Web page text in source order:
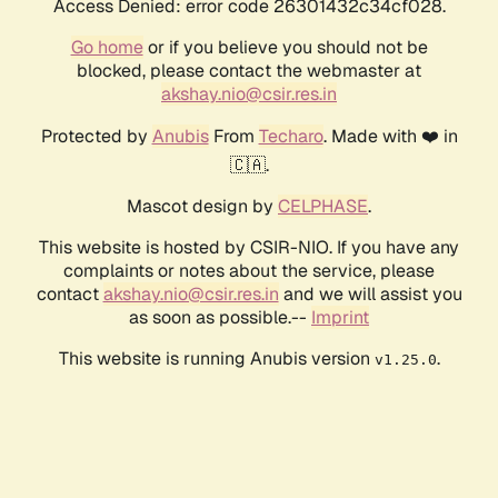
Access Denied: error code 26301432c34cf028.
Go homeor if you believe you should not be
blocked, please contact the webmaster at
akshay.nio@csir.res.in
Protected by AnubisFrom Techaro. Made with ❤️ in
🇨🇦.
Mascot design by CELPHASE.
This website is hosted by CSIR-NIO. If you have any
complaints or notes about the service, please
contactakshay.nio@csir.res.in and we will assist you
as soon as possible.-- Imprint
This website is running Anubis version v1.25.0.